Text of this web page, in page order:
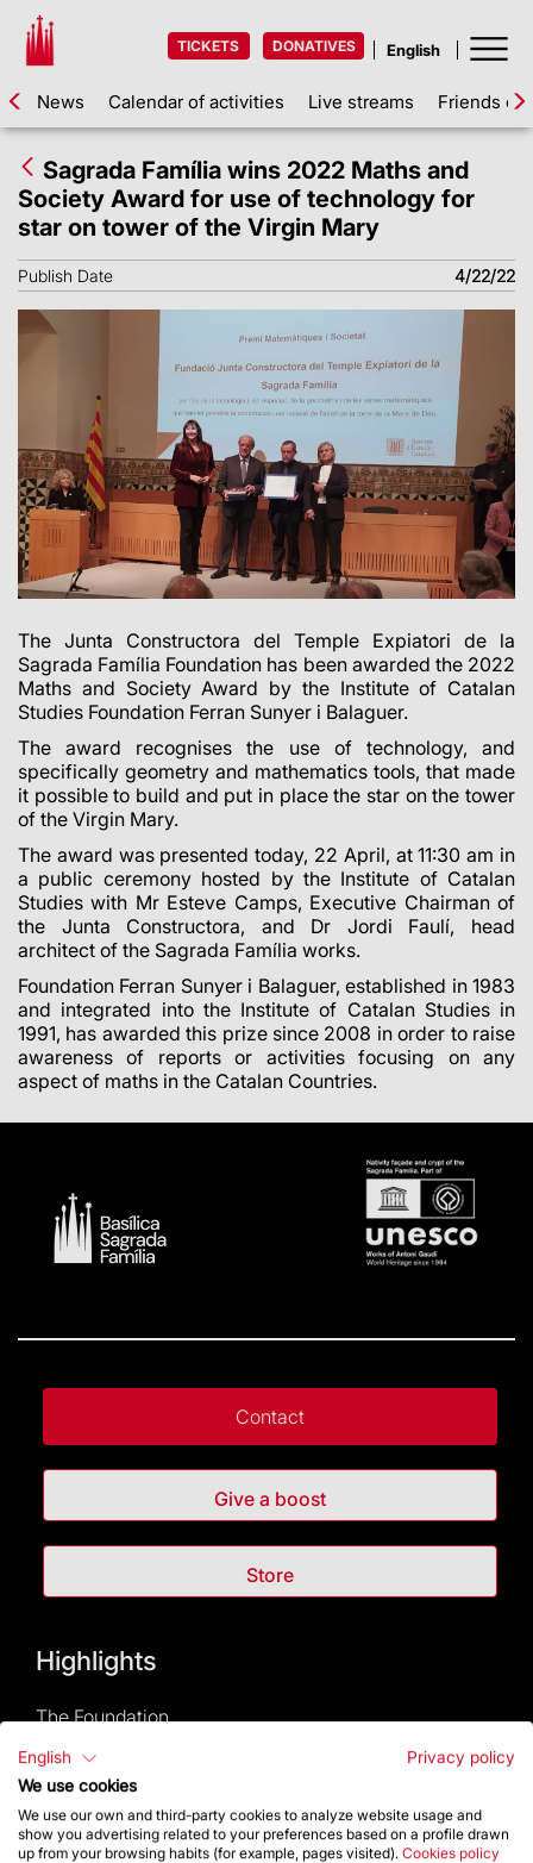
TICKETS DONATIVES
News Calendar of activities Live streams Friends of
Sagrada Família wins 2022 Maths and
Society Award for use of technology for
star on tower of the Virgin Mary
Publish Date 4/22/22
The Junta Constructora del Temple Expiatori de la
Sagrada Família Foundation has been awarded the 2022
Maths and Society Award by the Institute of Catalan
Studies Foundation Ferran Sunyer i Balaguer.
The award recognises the use of technology, and
specifically geometry and mathematics tools, that made
it possible to build and put in place the star on the tower
of the Virgin Mary.
The award was presented today, 22 April, at 11:30 am in
a public ceremony hosted by the Institute of Catalan
Studies with Mr Esteve Camps, Executive Chairman of
the Junta Constructora, and Dr Jordi Faulí, head
architect of the Sagrada Família works.
Foundation Ferran Sunyer i Balaguer, established in 1983
and integrated into the Institute of Catalan Studies in
1991, has awarded this prize since 2008 in order to raise
awareness of reports or activities focusing on any
aspect of maths in the Catalan Countries.
Contact
Give a boost
Store
Highlights
The Foundation
Frequently Asked Questions
Visitors service
English
Privacy policy
We use cookies
We use our own and third-party cookies to analyze website usage and
show you advertising related to your preferences based on a profile drawn
up from your browsing habits (for example, pages visited). Cookies policy